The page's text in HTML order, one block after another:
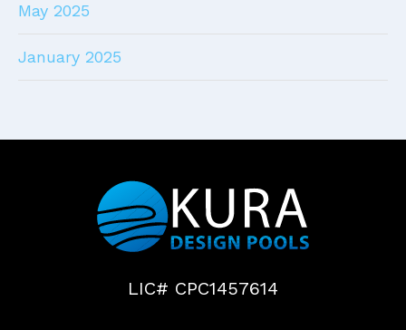
May 2025
January 2025
LIC# CPC1457614